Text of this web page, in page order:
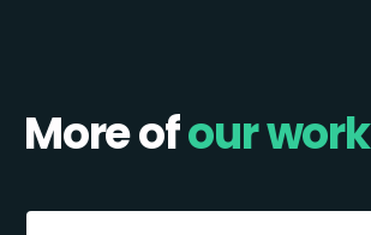
More ofour work